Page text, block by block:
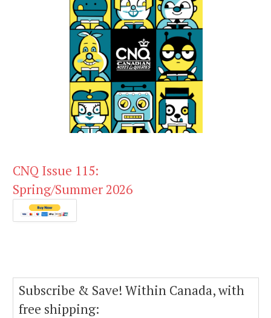
CNQ Issue 115:
Spring/Summer 2026
Subscribe & Save! Within Canada, with
free shipping: